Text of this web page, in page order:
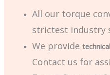
All our torque
strictest industry
We provide
Contact us for